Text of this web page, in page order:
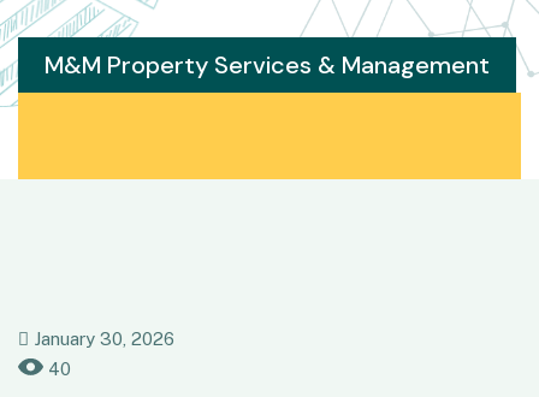
M&M Property Services & Management
January 30, 2026
40